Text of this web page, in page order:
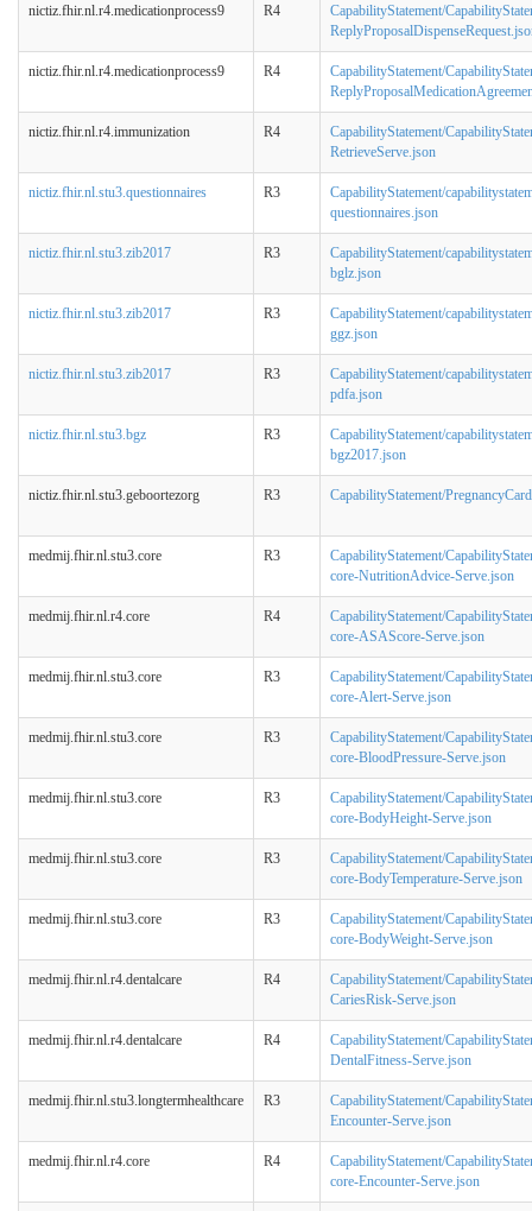
nictiz.fhir.nl.r4.medicationprocess9 R4
CapabilityStatement/
nictiz.fhir.nl.r4.medicationprocess9 R4
CapabilityStatement/
nictiz.fhir.nl.r4.immunization R4
CapabilityStatement/
RetrieveServe.json
nictiz.fhir.nl.stu3.questionnaires R3
CapabilityStatement/
questionnaires.json
nictiz.fhir.nl.stu3.zib2017 R3
CapabilityStatement/
bglz.json
nictiz.fhir.nl.stu3.zib2017 R3
CapabilityStatement/
ggz.json
nictiz.fhir.nl.stu3.zib2017 R3
CapabilityStatement/
pdfa.json
nictiz.fhir.nl.stu3.bgz R3
CapabilityStatement/
bgz2017.json
nictiz.fhir.nl.stu3.geboortezorg R3 CapabilityStatement/
medmij.fhir.nl.stu3.core R3
CapabilityStatement/
core-NutritionAdvice-Serve.json
medmij.fhir.nl.r4.core R4
CapabilityStatement/
core-ASAScore-Serve.json
medmij.fhir.nl.stu3.core R3
CapabilityStatement/
core-Alert-Serve.json
medmij.fhir.nl.stu3.core R3
CapabilityStatement/
core-BloodPressure-Serve.json
medmij.fhir.nl.stu3.core R3
CapabilityStatement/
core-BodyHeight-Serve.json
medmij.fhir.nl.stu3.core R3
CapabilityStatement/
core-BodyTemperature-Serve.json
medmij.fhir.nl.stu3.core R3
CapabilityStatement/
core-BodyWeight-Serve.json
medmij.fhir.nl.r4.dentalcare R4
CapabilityStatement/
CariesRisk-Serve.json
medmij.fhir.nl.r4.dentalcare R4
CapabilityStatement/
DentalFitness-Serve.json
medmij.fhir.nl.stu3.longtermhealthcare R3
CapabilityStatement/
Encounter-Serve.json
medmij.fhir.nl.r4.core R4
CapabilityStatement/
core-Encounter-Serve.json